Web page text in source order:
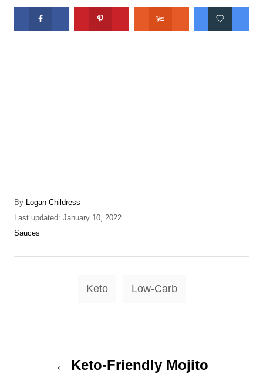
By A
u
Logan Childress
P
o
t
Last updated: January 10, 2022
C
t
Sauces
s
Keto Low-Carb
Keto-Friendly Mojito